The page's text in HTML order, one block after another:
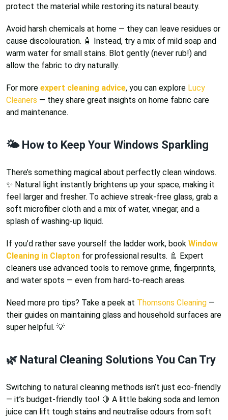
protect the material while restoring its natural beauty.
Avoid harsh chemicals at home — they can leave residues or
cause discolouration. 🧴 Instead, try a mix of mild soap and
warm water for small stains. Blot gently (never rub!) and
allow the fabric to dry naturally.
For more expert cleaning advice, you can explore Lucy
Cleaners — they share great insights on home fabric care
and maintenance.
🌤️ How to Keep Your Windows Sparkling
There’s something magical about perfectly clean windows.
✨ Natural light instantly brightens up your space, making it
feel larger and fresher. To achieve streak-free glass, grab a
soft microfiber cloth and a mix of water, vinegar, and a
splash of washing-up liquid.
If you’d rather save yourself the ladder work, book Window
Cleaning in Clapton for professional results. 🚿 Expert
cleaners use advanced tools to remove grime, fingerprints,
and water spots — even from hard-to-reach areas.
Need more pro tips? Take a peek at Thomsons Cleaning —
their guides on maintaining glass and household surfaces are
super helpful. 💡
🌿 Natural Cleaning Solutions You Can Try
Switching to natural cleaning methods isn’t just eco-friendly
— it’s budget-friendly too! 🍋 A little baking soda and lemon
juice can lift tough stains and neutralise odours from soft